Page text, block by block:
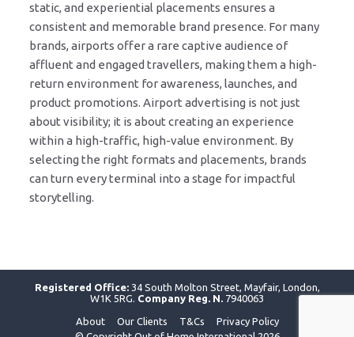
static, and experiential placements ensures a
consistent and memorable brand presence. For many
brands, airports offer a rare captive audience of
affluent and engaged travellers, making them a high-
return environment for awareness, launches, and
product promotions. Airport advertising is not just
about visibility; it is about creating an experience
within a high-traffic, high-value environment. By
selecting the right formats and placements, brands
can turn every terminal into a stage for impactful
storytelling.
Registered Office:34 South Molton Street, Mayfair, London,
W1K 5RG. Company Reg. N. 7940063
About Our Clients T&Cs
Privacy Policy